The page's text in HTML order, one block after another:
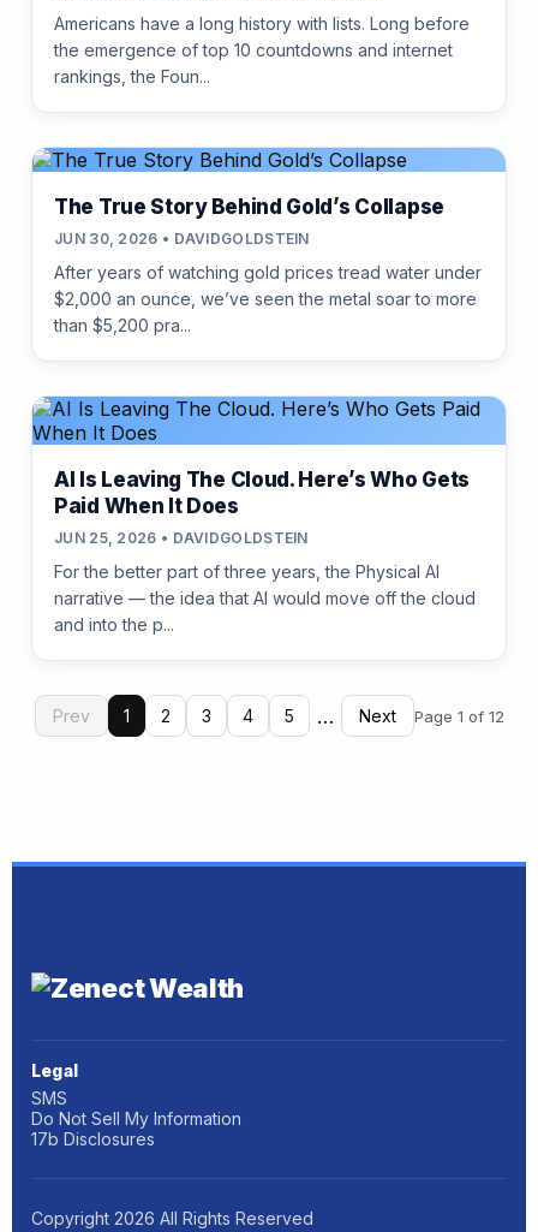
Americans have a long history with lists. Long before
the emergence of top 10 countdowns and internet
rankings, the Foun...
The True Story Behind Gold’s Collapse
JUN 30, 2026 • DAVIDGOLDSTEIN
After years of watching gold prices tread water under
$2,000 an ounce, we’ve seen the metal soar to more
than $5,200 pra...
AI Is Leaving The Cloud. Here’s Who Gets
Paid When It Does
JUN 25, 2026 • DAVIDGOLDSTEIN
For the better part of three years, the Physical AI
narrative — the idea that AI would move off the cloud
and into the p...
Prev 1 2 3 4 5 … Next Page 1 of 12
Legal
SMS
Do Not Sell My Information
17b Disclosures
Copyright 2026 All Rights Reserved